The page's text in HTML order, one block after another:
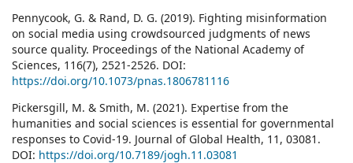
Pennycook, G. & Rand, D. G. (2019). Fighting misinformation
on social media using crowdsourced judgments of news
source quality. Proceedings of the National Academy of
Sciences, 116(7), 2521-2526. DOI:
https://doi.org/10.1073/pnas.1806781116
Pickersgill, M. & Smith, M. (2021). Expertise from the
humanities and social sciences is essential for governmental
responses to Covid-19. Journal of Global Health, 11, 03081.
DOI: https://doi.org/10.7189/jogh.11.03081